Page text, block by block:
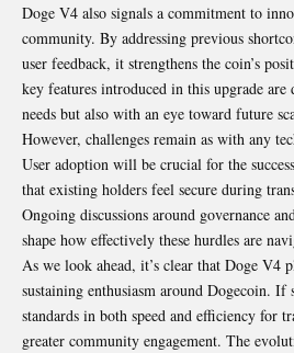
Doge V4 also signals a commitment to
community. By addressing previous
user feedback, it strengthens the coin’s
key features introduced in this upgrade
needs but also with an eye toward future
However, challenges remain as with any
User adoption will be crucial for the
that existing holders feel secure during
Ongoing discussions around governance
shape how effectively these hurdles are
As we look ahead, it’s clear that Doge V4
sustaining enthusiasm around Dogecoin. If
standards in both speed and efficiency for
greater community engagement. The